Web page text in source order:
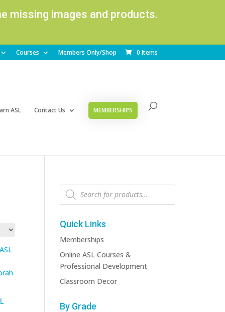
missing images and products.
Courses Members Only/Shop 0 Items
ASL Contact Us MEMBERSHIPS
Products
search
Quick Links
Memberships
Online ASL Courses &
Professional Development
Classroom Decor
By Grade